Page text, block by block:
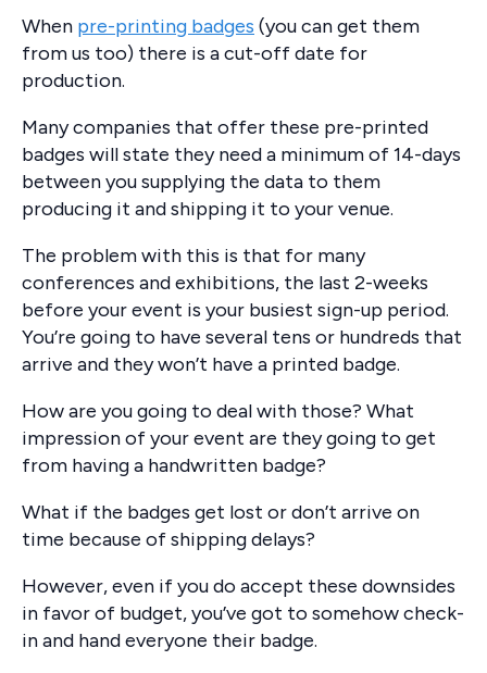
When pre-printing badges (you can get them
from us too) there is a cut-off date for
production.
Many companies that offer these pre-printed
badges will state they need a minimum of 14-days
between you supplying the data to them
producing it and shipping it to your venue.
The problem with this is that for many
conferences and exhibitions, the last 2-weeks
before your event is your busiest sign-up period.
You’re going to have several tens or hundreds that
arrive and they won’t have a printed badge.
How are you going to deal with those? What
impression of your event are they going to get
from having a handwritten badge?
What if the badges get lost or don’t arrive on
time because of shipping delays?
However, even if you do accept these downsides
in favor of budget, you’ve got to somehow check-
in and hand everyone their badge.